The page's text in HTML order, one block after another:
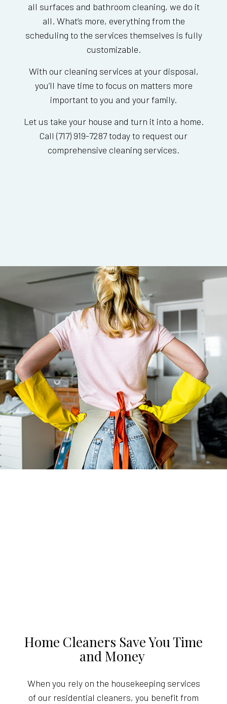
all surfaces and bathroom cleaning, we do it
all. What’s more, everything from the
scheduling to the services themselves is fully
customizable.
With our cleaning services at your disposal,
you’ll have time to focus on matters more
important to you and your family.
Let us take your house and turn it into a home.
Call (717) 919-7287 today to request our
comprehensive cleaning services.
Home Cleaners Save You Time
and Money
When you rely on the housekeeping services
of our residential cleaners, you benefit from